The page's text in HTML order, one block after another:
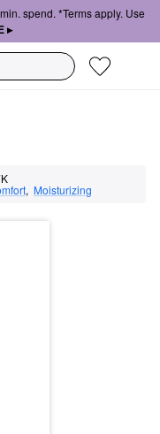
spend. *Terms apply. Use
▸
, Moisturizing